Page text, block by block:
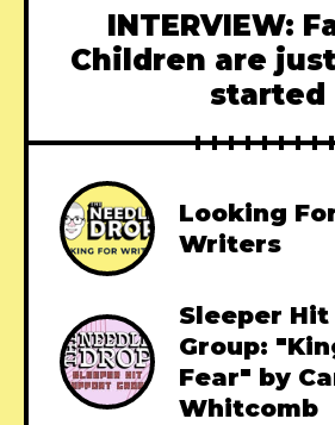
INTERVIEW:
Children are
started
Looking
Writers
Sleeper
Group:
Fear" by
Whitcomb